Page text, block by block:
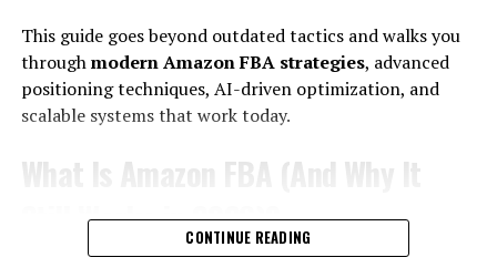
1. AI Reduced Entry Barriers:
Content creation, product research, coding, editing —
all faster than ever.
Stripe, PayPal, Wise, Gumroad, Lemon Squeezy —
monetization is frictionless.
This guide goes beyond outdated tactics and walks you
throughmodern Amazon FBA strategies, advanced
positioning techniques, AI-driven optimization, and
scalable systems that work today.
What Is Amazon FBA (And Why It
Still Works in 2026)?
Amazon FBA allows you to:
CONTINUE READING